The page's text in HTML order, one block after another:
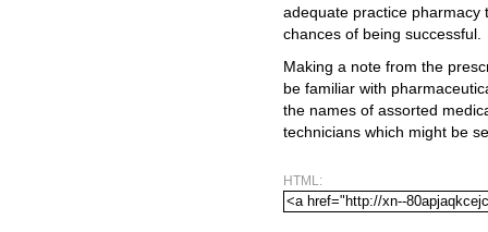
adequate practice pharmacy
chances of being successful.
Making a note from the
be familiar with
the names of assorted
technicians which might be
HTML: